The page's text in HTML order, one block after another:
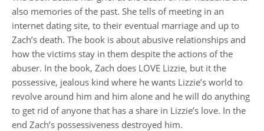
also memories of the past. She tells of meeting in an
internet dating site, to their eventual marriage and up to
Zach’s death. The book is about abusive relationships and
how the victims stay in them despite the actions of the
abuser. In the book, Zach does LOVE Lizzie, but it the
possessive, jealous kind where he wants Lizzie’s world to
revolve around him and him alone and he will do anything
to get rid of anyone that has a share in Lizzie’s love. In the
end Zach’s possessiveness destroyed him.